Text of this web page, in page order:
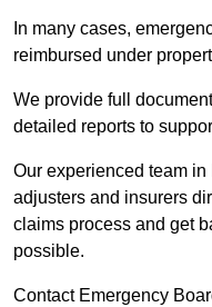
In many cases,
reimbursed under
We provide full
detailed reports to
Our experienced team
adjusters and insurers
claims process and get
possible.
Contact Emergency